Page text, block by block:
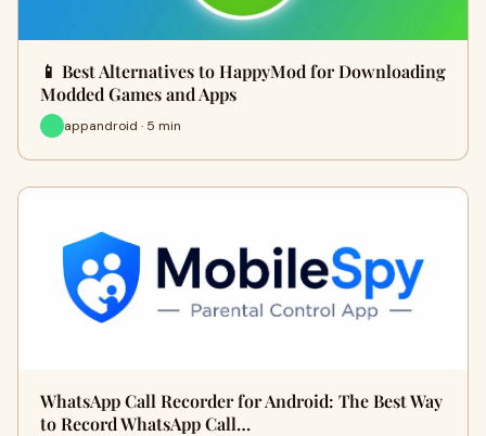
📱 Best Alternatives to HappyMod for Downloading
Modded Games and Apps
appandroid · 5 min
WhatsApp Call Recorder for Android: The Best Way
to Record WhatsApp Call…